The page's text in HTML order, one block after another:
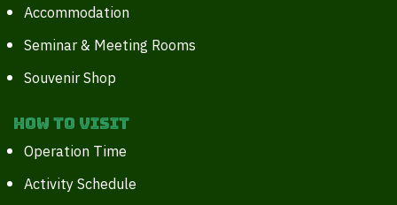
Accommodation
Seminar & Meeting Rooms
Souvenir Shop
How to Visit
Operation Time
Activity Schedule